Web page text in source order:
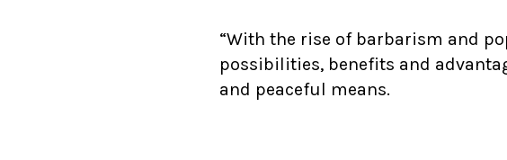
“With the rise of barbarism and
possibilities, benefits and
and peaceful means.